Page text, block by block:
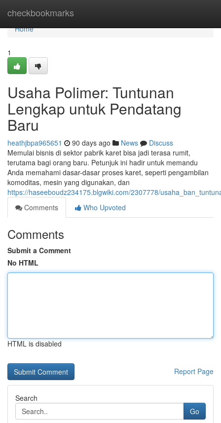
checkbookmarks
Home
Home
1
Usaha Polimer: Tuntunan
Lengkap untuk Pendatang
Baru
heathjbpa965651 90 days ago News
Discuss
Memulai bisnis di sektor pabrik karet bisa jadi terasa rumit,
terutama bagi orang baru. Petunjuk ini hadir untuk memandu
Anda memahami dasar-dasar proses karet, seperti pengambilan
komoditas, mesin yang digunakan, dan
https://haseeboudz234175.blgwiki.com/2307778/
Comments
Who Upvoted
Comments
Submit a Comment
No HTML
HTML is disabled
Report Page
Search
Go